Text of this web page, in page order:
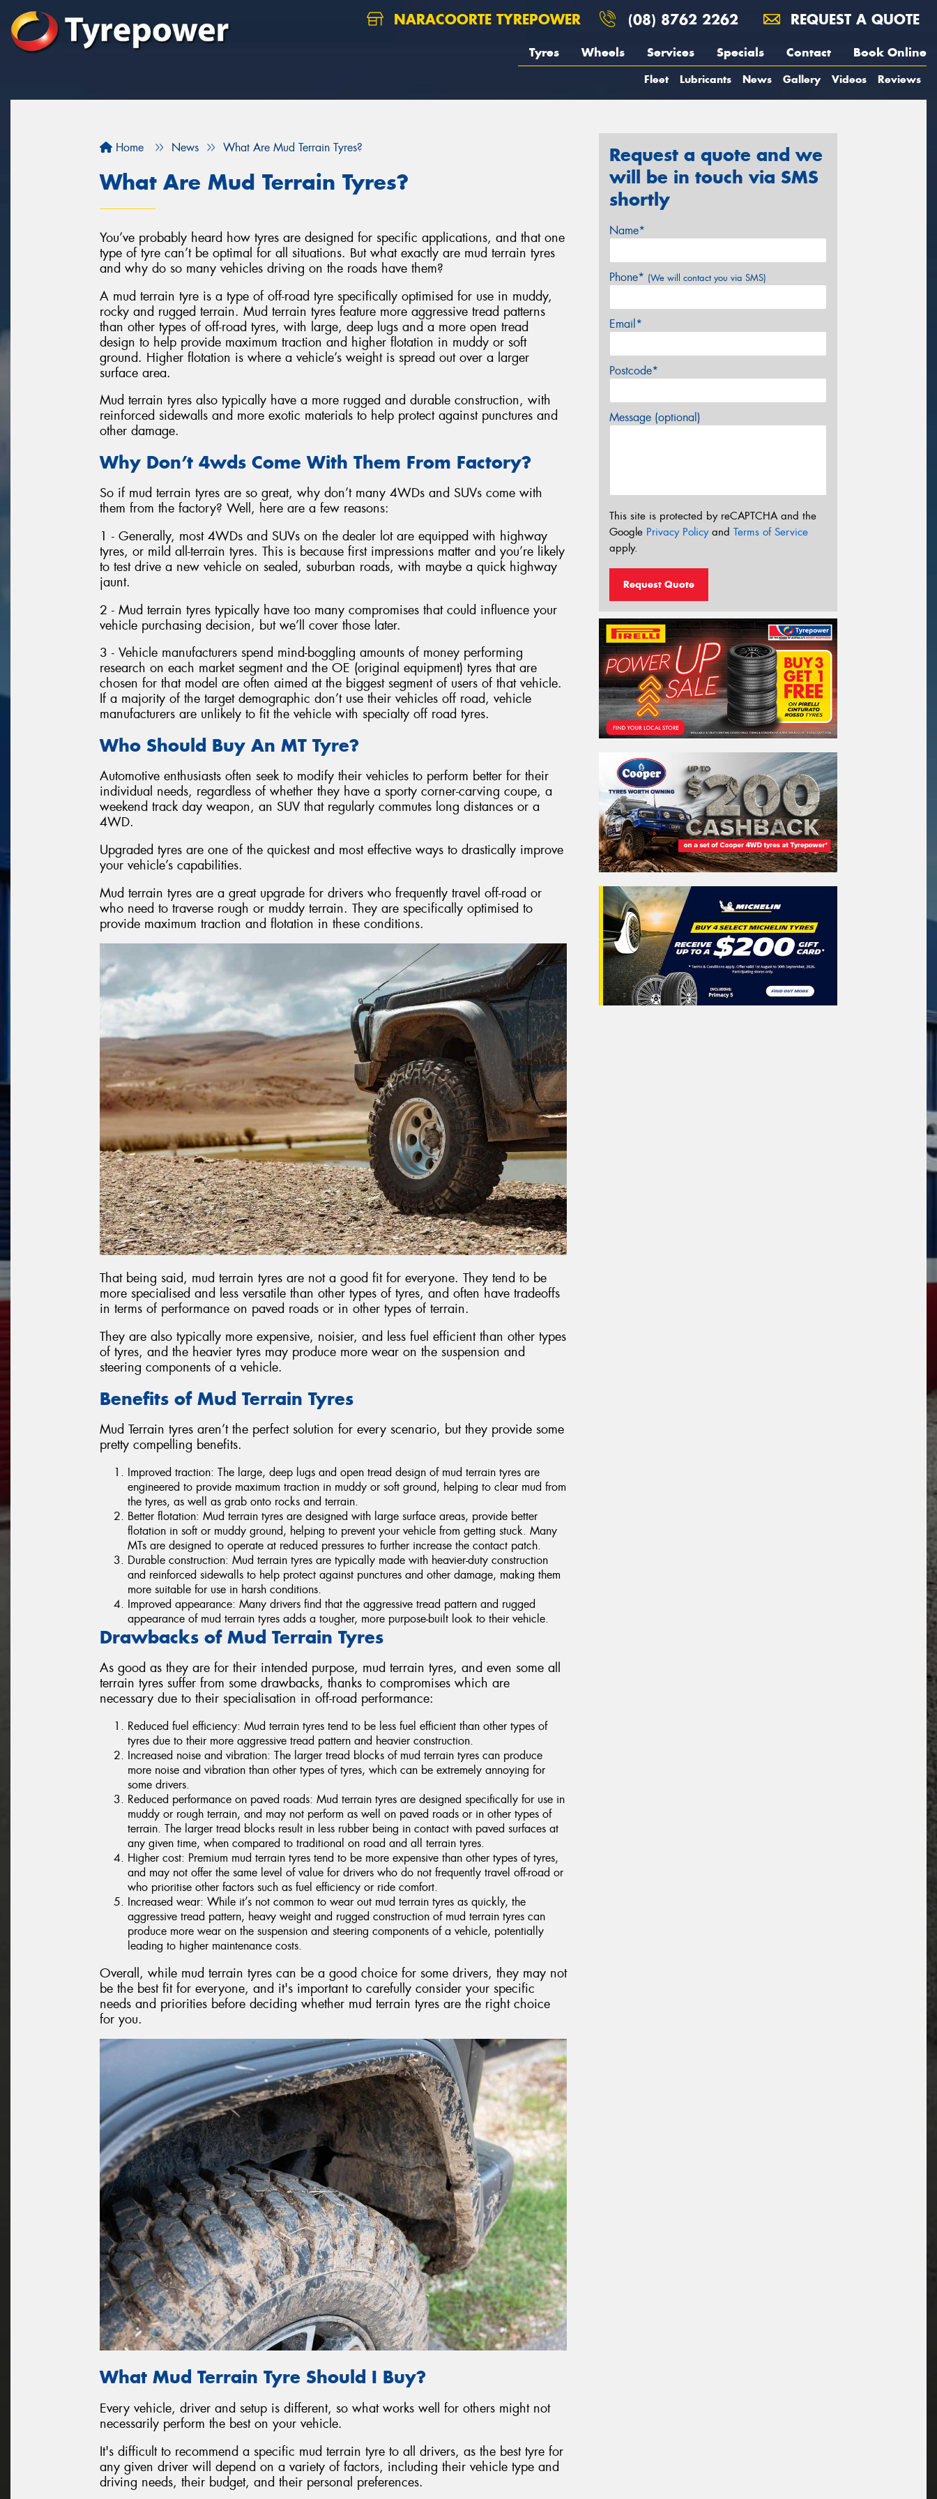
NARACOORTE TYREPOWER (08) 8762 2262 REQUEST A QUOTE
Tyres Wheels Services Specials Contact Book Online
Fleet Lubricants News Gallery Videos Reviews
Home News What Are Mud Terrain Tyres?
What Are Mud Terrain Tyres?
You’ve probably heard how tyres are designed for specific applications, and that one
type of tyre can’t be optimal for all situations. But what exactly are mud terrain tyres
and why do so many vehicles driving on the roads have them?
A mud terrain tyre is a type of off-road tyre specifically optimised for use in muddy,
rocky and rugged terrain. Mud terrain tyres feature more aggressive tread patterns
than other types of off-road tyres, with large, deep lugs and a more open tread
design to help provide maximum traction and higher flotation in muddy or soft
ground. Higher flotation is where a vehicle’s weight is spread out over a larger
surface area.
Mud terrain tyres also typically have a more rugged and durable construction, with
reinforced sidewalls and more exotic materials to help protect against punctures and
other damage.
Why Don’t 4wds Come With Them From Factory?
So if mud terrain tyres are so great, why don’t many 4WDs and SUVs come with
them from the factory? Well, here are a few reasons:
1 - Generally, most 4WDs and SUVs on the dealer lot are equipped with highway
tyres, or mild all-terrain tyres. This is because first impressions matter and you’re likely
to test drive a new vehicle on sealed, suburban roads, with maybe a quick highway
jaunt.
2 - Mud terrain tyres typically have too many compromises that could influence your
vehicle purchasing decision, but we’ll cover those later.
3 - Vehicle manufacturers spend mind-boggling amounts of money performing
research on each market segment and the OE (original equipment) tyres that are
chosen for that model are often aimed at the biggest segment of users of that vehicle.
If a majority of the target demographic don’t use their vehicles off road, vehicle
manufacturers are unlikely to fit the vehicle with specialty off road tyres.
Who Should Buy An MT Tyre?
Automotive enthusiasts often seek to modify their vehicles to perform better for their
individual needs, regardless of whether they have a sporty corner-carving coupe, a
weekend track day weapon, an SUV that regularly commutes long distances or a
4WD.
Upgraded tyres are one of the quickest and most effective ways to drastically improve
your vehicle’s capabilities.
Mud terrain tyres are a great upgrade for drivers who frequently travel off-road or
who need to traverse rough or muddy terrain. They are specifically optimised to
provide maximum traction and flotation in these conditions.
That being said, mud terrain tyres are not a good fit for everyone. They tend to be
more specialised and less versatile than other types of tyres, and often have tradeoffs
in terms of performance on paved roads or in other types of terrain.
They are also typically more expensive, noisier, and less fuel efficient than other types
of tyres, and the heavier tyres may produce more wear on the suspension and
steering components of a vehicle.
Benefits of Mud Terrain Tyres
Mud Terrain tyres aren’t the perfect solution for every scenario, but they provide some
pretty compelling benefits.
Improved traction: The large, deep lugs and open tread design of mud terrain tyres are
engineered to provide maximum traction in muddy or soft ground, helping to clear mud from
the tyres, as well as grab onto rocks and terrain.
Better flotation: Mud terrain tyres are designed with large surface areas, provide better
flotation in soft or muddy ground, helping to prevent your vehicle from getting stuck. Many
MTs are designed to operate at reduced pressures to further increase the contact patch.
Durable construction: Mud terrain tyres are typically made with heavier-duty construction
and reinforced sidewalls to help protect against punctures and other damage, making them
more suitable for use in harsh conditions.
Improved appearance: Many drivers find that the aggressive tread pattern and rugged
appearance of mud terrain tyres adds a tougher, more purpose-built look to their vehicle.
Drawbacks of Mud Terrain Tyres
As good as they are for their intended purpose, mud terrain tyres, and even some all
terrain tyres suffer from some drawbacks, thanks to compromises which are
necessary due to their specialisation in off-road performance:
Reduced fuel efficiency: Mud terrain tyres tend to be less fuel efficient than other types of
tyres due to their more aggressive tread pattern and heavier construction.
Increased noise and vibration: The larger tread blocks of mud terrain tyres can produce
more noise and vibration than other types of tyres, which can be extremely annoying for
some drivers.
Reduced performance on paved roads: Mud terrain tyres are designed specifically for use in
muddy or rough terrain, and may not perform as well on paved roads or in other types of
terrain. The larger tread blocks result in less rubber being in contact with paved surfaces at
any given time, when compared to traditional on road and all terrain tyres.
Higher cost: Premium mud terrain tyres tend to be more expensive than other types of tyres,
and may not offer the same level of value for drivers who do not frequently travel off-road or
who prioritise other factors such as fuel efficiency or ride comfort.
Increased wear: While it’s not common to wear out mud terrain tyres as quickly, the
aggressive tread pattern, heavy weight and rugged construction of mud terrain tyres can
produce more wear on the suspension and steering components of a vehicle, potentially
leading to higher maintenance costs.
Overall, while mud terrain tyres can be a good choice for some drivers, they may not
be the best fit for everyone, and it's important to carefully consider your specific
needs and priorities before deciding whether mud terrain tyres are the right choice
for you.
What Mud Terrain Tyre Should I Buy?
Every vehicle, driver and setup is different, so what works well for others might not
necessarily perform the best on your vehicle.
It's difficult to recommend a specific mud terrain tyre to all drivers, as the best tyre for
any given driver will depend on a variety of factors, including their vehicle type and
driving needs, their budget, and their personal preferences.
Request a quote and we
will be in touch via SMS
shortly
Name*
Phone* (We will contact you via SMS)
Email*
Postcode*
Message (optional)
This site is protected by reCAPTCHA and the
Google Privacy Policyand Terms of Service
apply.
Request Quote